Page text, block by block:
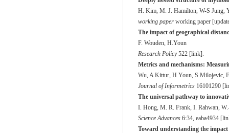
H. Kim, M. J. Hamilton, W-S Jung,
working paper working paper [
The impact of geographical
F. Wouden, H.Youn
Research Policy 522 [link].
Metrics and mechanisms:
Wu, A Kittur, H Youn, S Milojevic,
Journal of Informetrics 16101290 [
The universal pathway to
I. Hong, M. R. Frank, I. Rahwan,
Science Advances 6:34, eaba4934 [
Toward understanding the